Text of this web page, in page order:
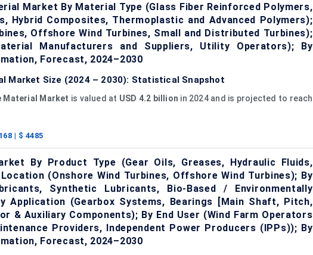
Market By Material Type (Glass Fiber Reinforced Polymers,
Hybrid Composites, Thermoplastic and Advanced Polymers);
Offshore Wind Turbines, Small and Distributed Turbines);
Manufacturers and Suppliers, Utility Operators); By
Forecast, 2024–2030
Market Size (2024 – 2030): Statistical Snapshot
Material Market is valued at USD 4.2 billion in 2024 and is projected to reach
168 | $ 4485
By Product Type (Gear Oils, Greases, Hydraulic Fluids,
(Onshore Wind Turbines, Offshore Wind Turbines); By
Synthetic Lubricants, Bio-Based / Environmentally
Application (Gearbox Systems, Bearings [Main Shaft, Pitch,
& Auxiliary Components); By End User (Wind Farm Operators
Providers, Independent Power Producers (IPPs)); By
Forecast, 2024–2030